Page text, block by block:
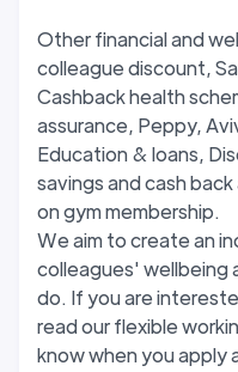
Other financial and
colleague discount,
Cashback health
assurance, Peppy,
Education & loans,
savings and cash
on gym membership.
We aim to create an
colleagues' wellbeing
do. If you are
read our flexible
know when you apply